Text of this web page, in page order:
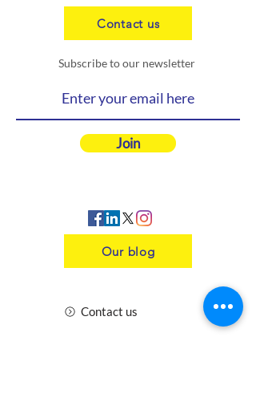
Contact us
Subscribe to our newsletter
Join
Our blog
Contact us